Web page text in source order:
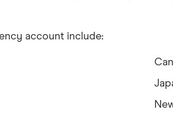
account include: